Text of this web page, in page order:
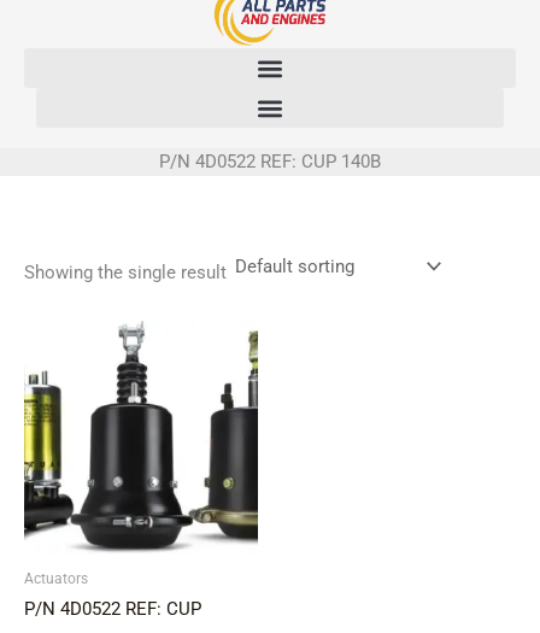
P/N 4D0522 REF: CUP 140B
Showing the single result
Actuators
P/N 4D0522 REF: CUP